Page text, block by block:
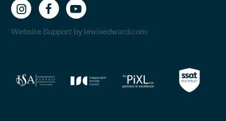
Website Support by lewisedward.com